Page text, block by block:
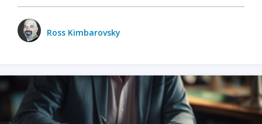
Ross Kimbarovsky